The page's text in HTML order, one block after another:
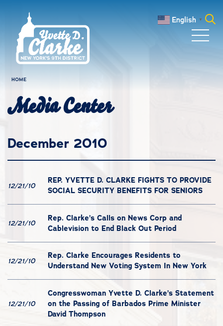
English ▼
HOME
Media Center
December 2010
12/21/10
REP. YVETTE D. CLARKE FIGHTS TO PROVIDE
SOCIAL SECURITY BENEFITS FOR SENIORS
12/21/10
Rep. Clarke’s Calls on News Corp and
Cablevision to End Black Out Period
12/21/10
Rep. Clarke Encourages Residents to
Understand New Voting System In New York
12/21/10
Congresswoman Yvette D. Clarke’s Statement
on the Passing of Barbados Prime Minister
David Thompson